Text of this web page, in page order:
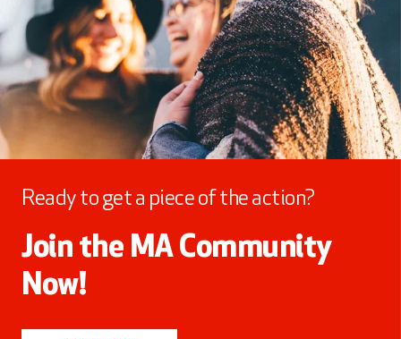
Ready to get a piece of the action?
Join the MA Community
Now!